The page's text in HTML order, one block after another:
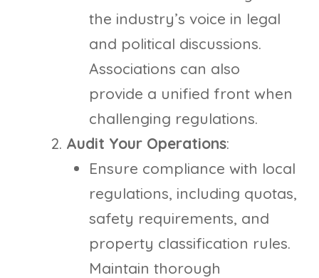
the industry’s voice in legal
and political discussions.
Associations can also
provide a unified front when
challenging regulations.
Audit Your Operations:
Ensure compliance with local
regulations, including quotas,
safety requirements, and
property classification rules.
Maintain thorough